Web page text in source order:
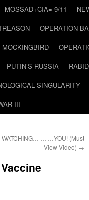
MOSSAD+CIA= 9/11
OPERATION
MOCKINGBIRD
PUTIN’S RUSSIA
SINGULARITY
III
WATCHING… … …YOU! (Must
View Video) →